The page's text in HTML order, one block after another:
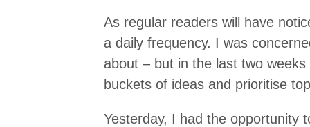
As regular readers will have
a daily frequency. I was
about – but in the last two
buckets of ideas and prioritise
Yesterday, I had the opportunity